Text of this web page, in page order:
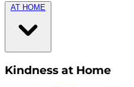
AT HOME
Kindness at Home